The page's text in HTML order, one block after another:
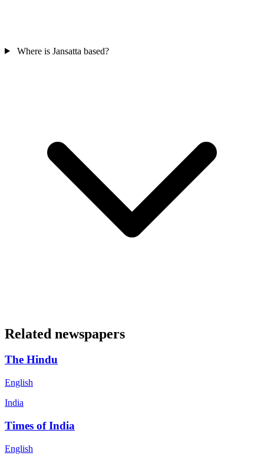
Where is Jansatta based?
Related newspapers
The Hindu
English
India
Times of India
English